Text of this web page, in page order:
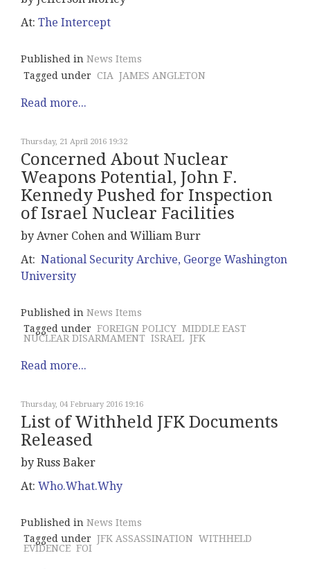
At: The Intercept
Published in News Items
Tagged under CIA JAMES ANGLETON
Read more...
Thursday, 21 April 2016 19:32
Concerned About Nuclear
Weapons Potential, John F.
Kennedy Pushed for Inspection
of Israel Nuclear Facilities
by Avner Cohen and William Burr
At: National Security Archive, George Washington
University
Published in News Items
Tagged under FOREIGN POLICY MIDDLE EAST
NUCLEAR DISARMAMENT ISRAEL JFK
Read more...
Thursday, 04 February 2016 19:16
List of Withheld JFK Documents
Released
by Russ Baker
At: Who.What.Why
Published in News Items
Tagged under JFK ASSASSINATION WITHHELD
EVIDENCE FOI